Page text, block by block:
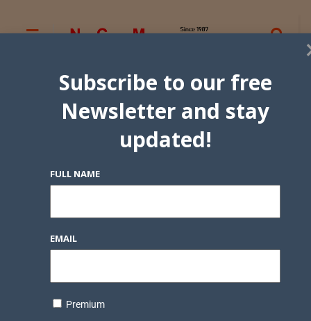
Subscribe to our free
Newsletter and stay
updated!
FULL NAME
EMAIL
Premium